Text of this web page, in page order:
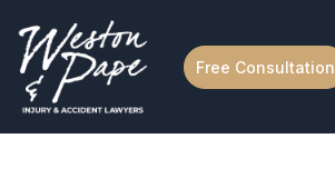
Free Consultation